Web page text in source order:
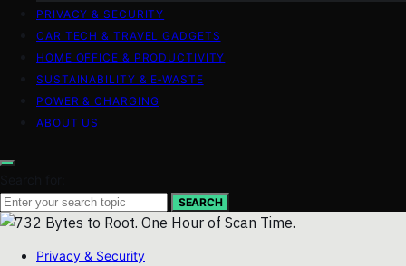
PRIVACY & SECURITY
CAR TECH & TRAVEL GADGETS
HOME OFFICE & PRODUCTIVITY
SUSTAINABILITY & E‑WASTE
POWER & CHARGING
ABOUT US
SEARCH
Privacy & Security